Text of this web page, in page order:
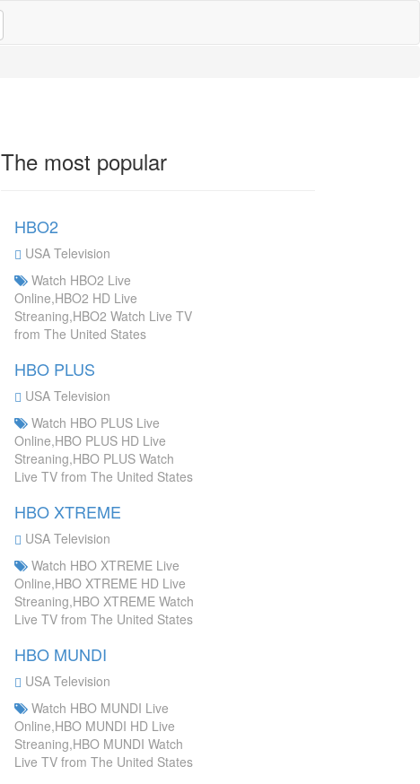
The most popular
HBO2
USA Television
Watch HBO2 Live
Online,HBO2 HD Live
Streaning,HBO2 Watch Live TV
from The United States
HBO PLUS
USA Television
Watch HBO PLUS Live
Online,HBO PLUS HD Live
Streaning,HBO PLUS Watch
Live TV from The United States
HBO XTREME
USA Television
Watch HBO XTREME Live
Online,HBO XTREME HD Live
Streaning,HBO XTREME Watch
Live TV from The United States
HBO MUNDI
USA Television
Watch HBO MUNDI Live
Online,HBO MUNDI HD Live
Streaning,HBO MUNDI Watch
Live TV from The United States